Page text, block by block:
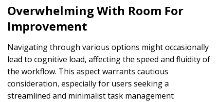
Overwhelming With Room For
Improvement
Navigating through various options might occasionally
lead to cognitive load, affecting the speed and fluidity of
the workflow. This aspect warrants cautious
consideration, especially for users seeking a
streamlined and minimalist task management